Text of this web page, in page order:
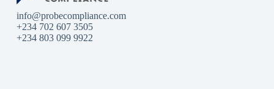
info@probecompliance.com
+234 702 607 3505
+234 803 099 9922